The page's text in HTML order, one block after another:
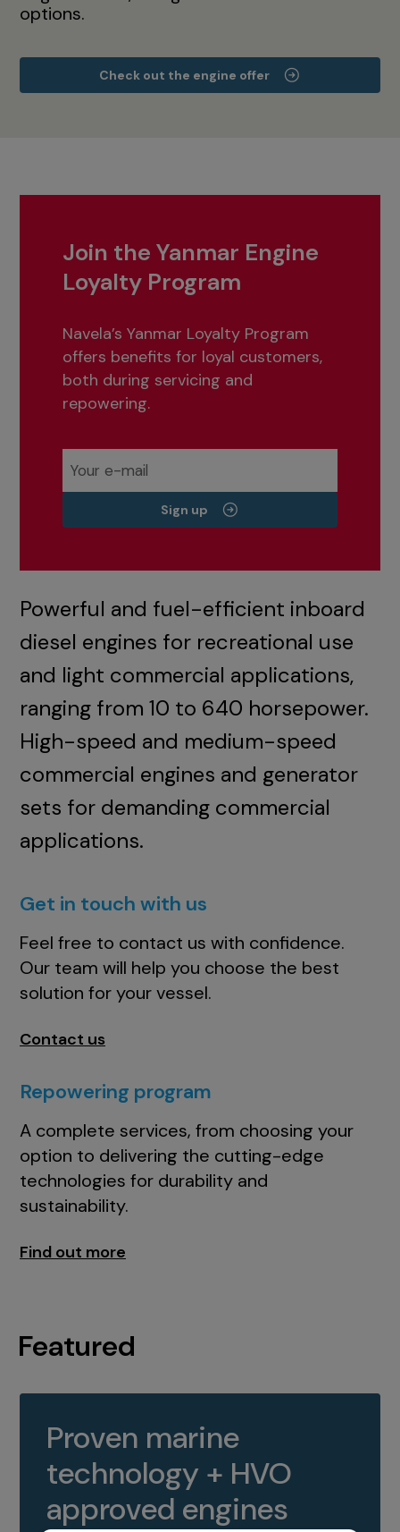
options.
Check out the engine offer
Join the Yanmar Engine
Loyalty Program
Navela’s Yanmar Loyalty Program
offers benefits for loyal customers,
both during servicing and
repowering.
Sign up
Powerful and fuel-efficient inboard
diesel engines for recreational use
and light commercial applications,
ranging from 10 to 640 horsepower.
High-speed and medium-speed
commercial engines and generator
sets for demanding commercial
applications.
Get in touch with us
Feel free to contact us with confidence.
Our team will help you choose the best
solution for your vessel.
Contact us
Repowering program
A complete services, from choosing your
option to delivering the cutting-edge
technologies for durability and
sustainability.
Find out more
Featured
Proven marine
technology + HVO
approved engines